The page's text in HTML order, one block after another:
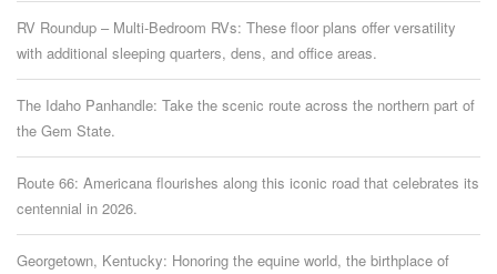
RV Roundup – Multi-Bedroom RVs: These floor plans offer versatility
with additional sleeping quarters, dens, and office areas.
The Idaho Panhandle: Take the scenic route across the northern part of
the Gem State.
Route 66: Americana flourishes along this iconic road that celebrates its
centennial in 2026.
Georgetown, Kentucky: Honoring the equine world, the birthplace of